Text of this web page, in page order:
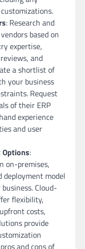
: Research and
based on
expertise,
and
a shortlist of
your business
Request
of their ERP
experience
and user
Options:
on-premises,
deployment model
Cloud-
flexibility,
costs,
provide
and cons of